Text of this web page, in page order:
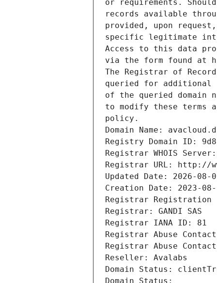
or requirements.
records available
provided, upon
specific legitimate
Access to this data
via the form found at
The Registrar of
queried for additional
of the queried domain
to modify these terms
policy.
Domain Name:
Registry Domain ID:
Registrar WHOIS
Registrar URL: http://
Updated Date: 2026-08-
Creation Date: 2023-08-
Registrar Registration
Registrar: GANDI SAS
Registrar IANA ID: 81
Registrar Abuse
Registrar Abuse
Reseller: Avalabs
Domain Status:
Domain Status: